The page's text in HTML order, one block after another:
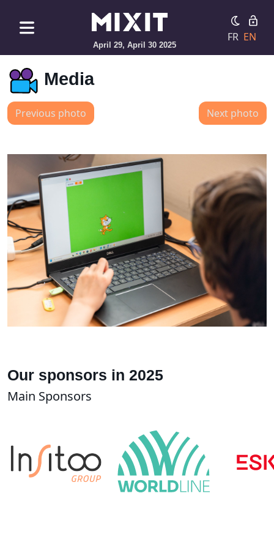
April 29, April 30 2025
FR EN
Media
Previous photo Next photo
Our sponsors in 2025
Main Sponsors